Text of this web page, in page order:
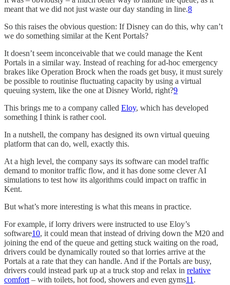
meant that we did not just waste our day standing in line.8
So this raises the obvious question: If Disney can do this, why can’t
we do something similar at the Kent Portals?
It doesn’t seem inconceivable that we could manage the Kent
Portals in a similar way. Instead of reaching for ad-hoc emergency
brakes like Operation Brock when the roads get busy, it must surely
be possible to routinise fluctuating capacity by using a virtual
queuing system, like the one at Disney World, right?9
This brings me to a company called Eloy, which has developed
something I think is rather cool.
In a nutshell, the company has designed its own virtual queuing
platform that can do, well, exactly this.
At a high level, the company says its software can model traffic
demand to monitor traffic flow, and it has done some clever AI
simulations to test how its algorithms could impact on traffic in
Kent.
But what’s more interesting is what this means in practice.
For example, if lorry drivers were instructed to use Eloy’s
software10, it could mean that instead of driving down the M20 and
joining the end of the queue and getting stuck waiting on the road,
drivers could be dynamically routed so that lorries arrive at the
Portals at a rate that they can handle. And if the Portals are busy,
drivers could instead park up at a truck stop and relax in relative
comfort – with toilets, hot food, showers and even gyms11 .